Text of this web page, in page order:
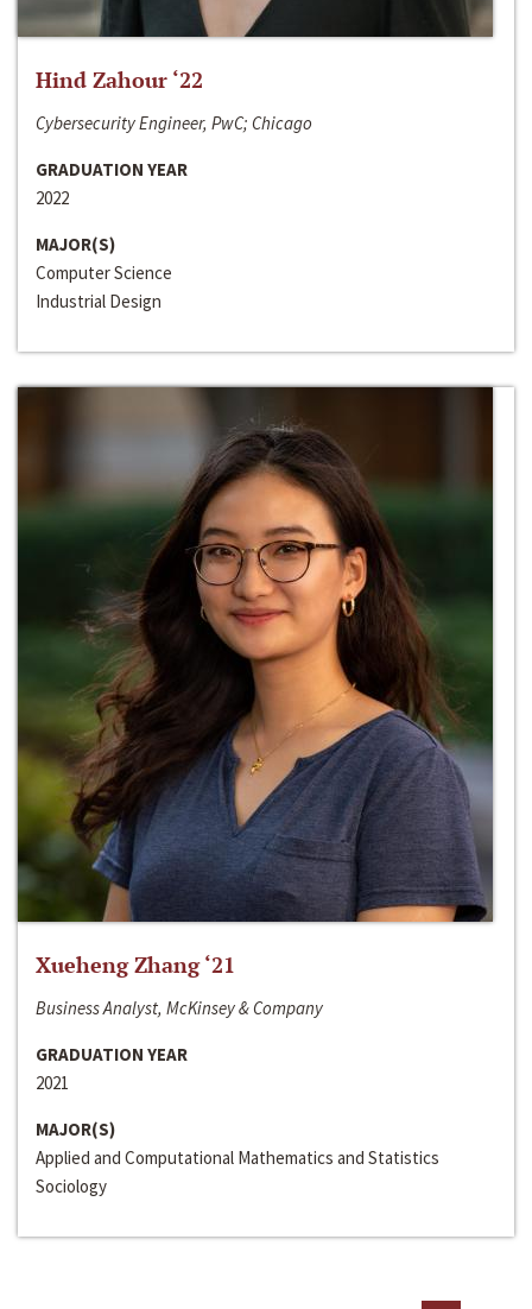
Hind Zahour ‘22
Cybersecurity Engineer, PwC; Chicago
GRADUATION YEAR
2022
MAJOR(S)
Computer Science
Industrial Design
Xueheng Zhang ‘21
Business Analyst, McKinsey & Company
GRADUATION YEAR
2021
MAJOR(S)
Applied and Computational Mathematics and Statistics
Sociology